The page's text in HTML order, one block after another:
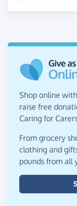
Shop online
raise free
Caring for
From grocery
clothing and
pounds from all